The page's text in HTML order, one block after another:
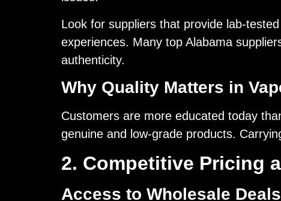
Look for suppliers that provide lab-
experiences. Many top Alabama
authenticity.
Why Quality Matters in
Customers are more educated today
genuine and low-grade products.
2. Competitive Pricing
Access to Wholesale